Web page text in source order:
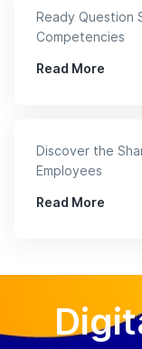
Ready Question
Competencies
Read More
Discover the
Employees
Read More